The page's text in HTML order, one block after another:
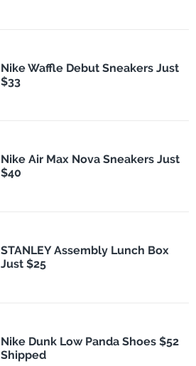
Nike Waffle Debut Sneakers Just
$33
Nike Air Max Nova Sneakers Just
$40
STANLEY Assembly Lunch Box
Just $25
Nike Dunk Low Panda Shoes $52
Shipped